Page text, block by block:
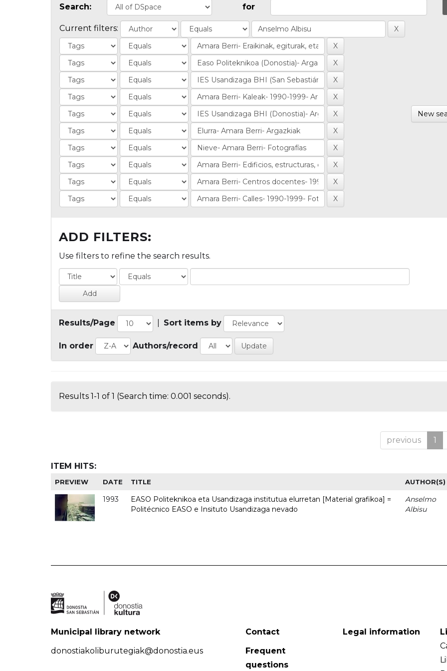
Search: for
Current filters:
New
ADD FILTERS:
Use filters to refine the search results.
Results/Page Sort items by
In order Authors/record
Results 1-1 of 1 (Search time: 0.001 seconds).
previous 1
ITEM HITS:
PREVIEW DATE TITLE AUTHOR(S)
1993
EASO Politeknikoa eta Usandizaga institutua elurretan [Material grafikoa] =
Politécnico EASO e Insituto Usandizaga nevado
Anselmo
Albisu
Municipal library network
donostiakoliburutegiak@donostia.eus
Contact
Frequent
questions
Legal information